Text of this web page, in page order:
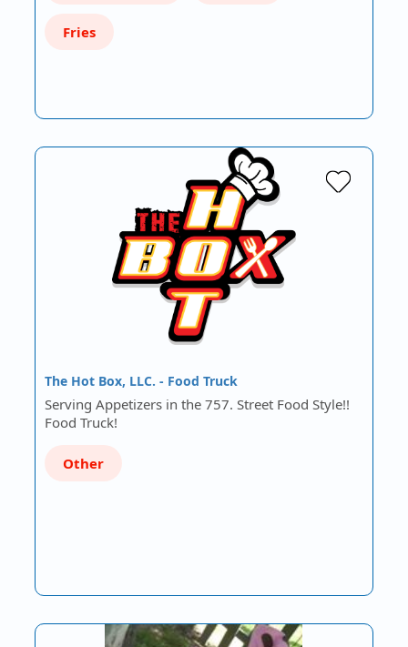
Fries
The Hot Box, LLC. - Food Truck
Serving Appetizers in the 757. Street Food Style!!
Food Truck!
Other